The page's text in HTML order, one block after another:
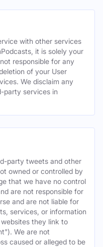
with other services
it is solely your
responsible for any
of your User
We disclaim any
party services in
party tweets and other
owned or controlled by
that we have no control
are not responsible for
and are not liable for
services, or information
they link to
We are not
caused or alleged to be